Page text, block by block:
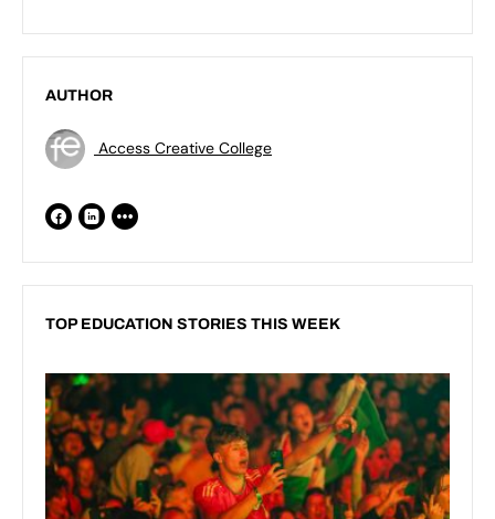
AUTHOR
Access Creative College
TOP EDUCATION STORIES THIS WEEK